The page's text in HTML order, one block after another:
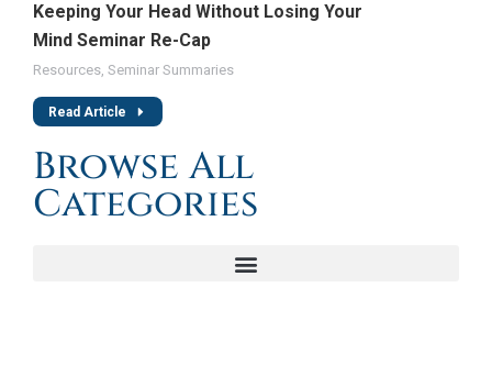
Keeping Your Head Without Losing Your
Mind Seminar Re-Cap
Resources, Seminar Summaries
Read Article
Browse All
Categories